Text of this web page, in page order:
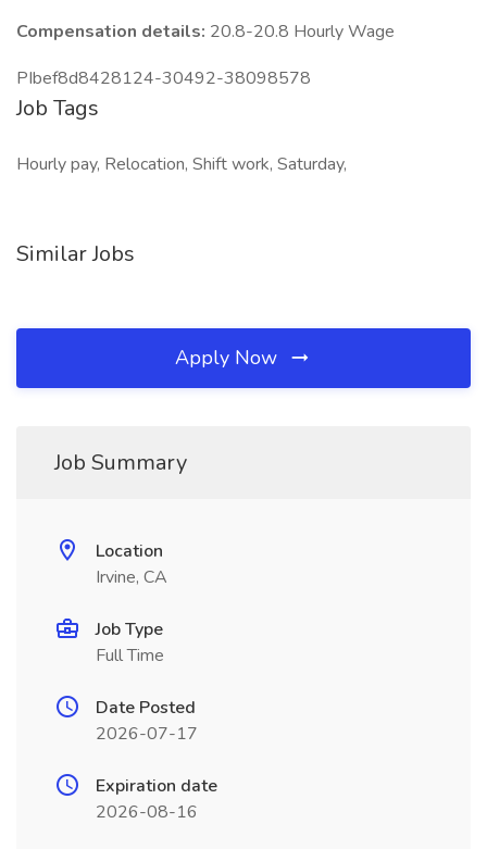
Compensation details: 20.8-20.8 Hourly Wage
PIbef8d8428124-30492-38098578
Job Tags
Hourly pay, Relocation, Shift work, Saturday,
Similar Jobs
Apply Now
Job Summary
Location
Irvine, CA
Job Type
Full Time
Date Posted
2026-07-17
Expiration date
2026-08-16